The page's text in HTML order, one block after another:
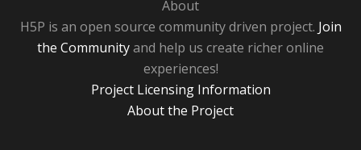
About
H5P is an open source community driven project. Join
the Communityand help us create richer online
experiences!
Project Licensing Information
About the Project